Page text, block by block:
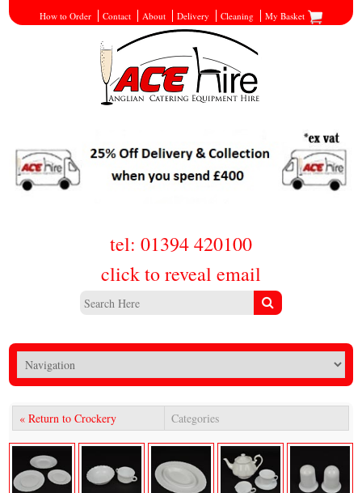
How to Order Contact About Delivery Cleaning My Basket
tel: 01394 420100
click to reveal email
« Return to Crockery Categories